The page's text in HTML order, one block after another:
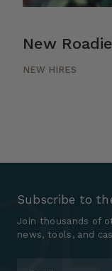
New
NEW HIRES
Subscribe to
Join thousands of
news, tools, and